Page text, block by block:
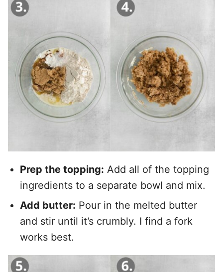
Prep the topping: Add all of the topping
ingredients to a separate bowl and mix.
Add butter: Pour in the melted butter
and stir until it’s crumbly. I find a fork
works best.